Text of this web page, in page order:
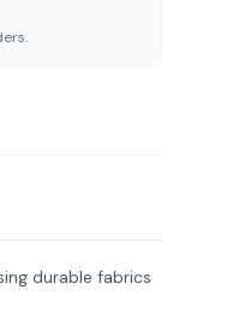
durable fabrics